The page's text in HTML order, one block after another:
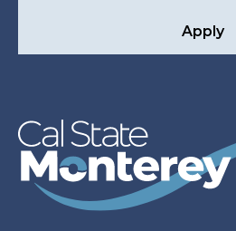
Apply